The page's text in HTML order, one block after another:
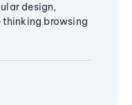
design,
browsing